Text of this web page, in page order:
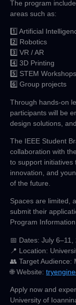
The program
areas such as:
1️⃣ Artificial
2️⃣ Robotics
3️⃣ VR / AR
4️⃣ 3D Printing
5️⃣ STEM Workshops
6️⃣ Group projects
Through hands-on
participants will be
design solutions,
The IEEE Student
collaboration with the
to support initiatives
innovation, and
of the future.
Spaces are limited,
submit their
Program Information
📅 Dates: July 6–11,
📍 Location:
👥 Target Audience:
🌐Website:
Apply now and
University of